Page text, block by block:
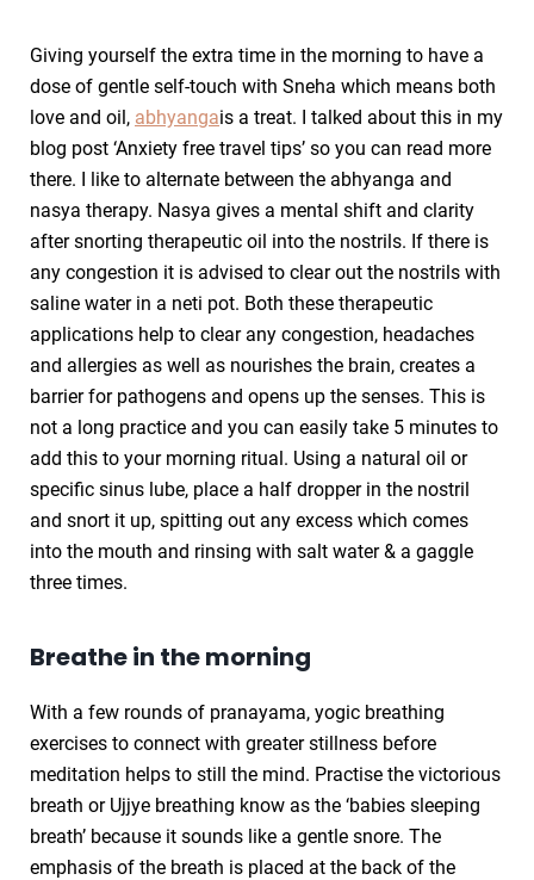
Giving yourself the extra time in the morning to have a
dose of gentle self-touch with Sneha which means both
love and oil, abhyangais a treat. I talked about this in my
blog post ‘Anxiety free travel tips’ so you can read more
there. I like to alternate between the abhyanga and
nasya therapy. Nasya gives a mental shift and clarity
after snorting therapeutic oil into the nostrils. If there is
any congestion it is advised to clear out the nostrils with
saline water in a neti pot. Both these therapeutic
applications help to clear any congestion, headaches
and allergies as well as nourishes the brain, creates a
barrier for pathogens and opens up the senses. This is
not a long practice and you can easily take 5 minutes to
add this to your morning ritual. Using a natural oil or
specific sinus lube, place a half dropper in the nostril
and snort it up, spitting out any excess which comes
into the mouth and rinsing with salt water & a gaggle
three times.
Breathe in the morning
With a few rounds of pranayama, yogic breathing
exercises to connect with greater stillness before
meditation helps to still the mind. Practise the victorious
breath or Ujjye breathing know as the ‘babies sleeping
breath’ because it sounds like a gentle snore. The
emphasis of the breath is placed at the back of the